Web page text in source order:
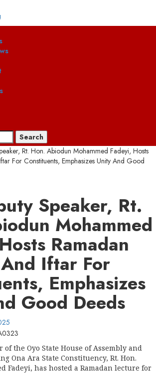
Rt. Hon. Abiodun Mohammed Fadeyi, Hosts
For Constituents, Emphasizes Unity And Good
Speaker, Rt.
Mohammed
Ramadan
Iftar For
Emphasizes
Good Deeds
of the Oyo State House of Assembly and
Ona Ara State Constituency, Rt. Hon.
Fadeyi, has hosted a Ramadan lecture for